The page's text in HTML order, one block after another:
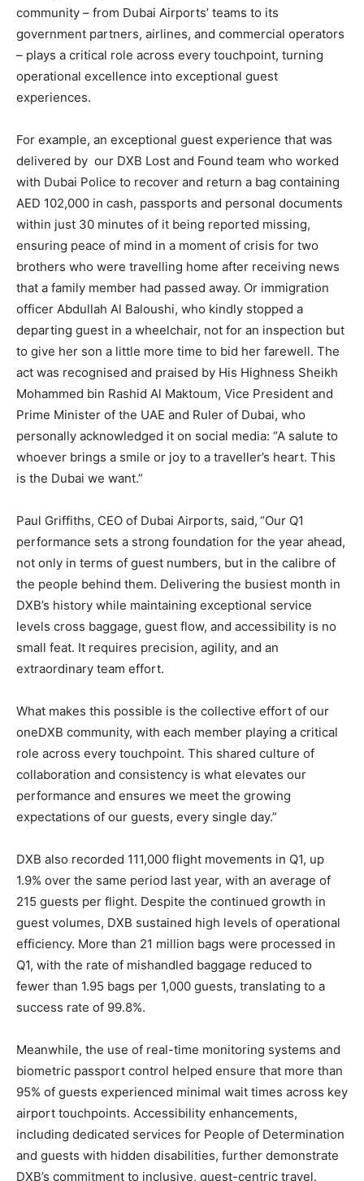
community – from Dubai Airports’ teams to its
government partners, airlines, and commercial operators
– plays a critical role across every touchpoint, turning
operational excellence into exceptional guest
experiences.
For example, an exceptional guest experience that was
delivered by our DXB Lost and Found team who worked
with Dubai Police to recover and return a bag containing
AED 102,000 in cash, passports and personal documents
within just 30 minutes of it being reported missing,
ensuring peace of mind in a moment of crisis for two
brothers who were travelling home after receiving news
that a family member had passed away. Or immigration
officer Abdullah Al Baloushi, who kindly stopped a
departing guest in a wheelchair, not for an inspection but
to give her son a little more time to bid her farewell. The
act was recognised and praised by His Highness Sheikh
Mohammed bin Rashid Al Maktoum, Vice President and
Prime Minister of the UAE and Ruler of Dubai, who
personally acknowledged it on social media: “A salute to
whoever brings a smile or joy to a traveller’s heart. This
is the Dubai we want.”
Paul Griffiths, CEO of Dubai Airports, said, “Our Q1
performance sets a strong foundation for the year ahead,
not only in terms of guest numbers, but in the calibre of
the people behind them. Delivering the busiest month in
DXB’s history while maintaining exceptional service
levels cross baggage, guest flow, and accessibility is no
small feat. It requires precision, agility, and an
extraordinary team effort.
What makes this possible is the collective effort of our
oneDXB community, with each member playing a critical
role across every touchpoint. This shared culture of
collaboration and consistency is what elevates our
performance and ensures we meet the growing
expectations of our guests, every single day.”
DXB also recorded 111,000 flight movements in Q1, up
1.9% over the same period last year, with an average of
215 guests per flight. Despite the continued growth in
guest volumes, DXB sustained high levels of operational
efficiency. More than 21 million bags were processed in
Q1, with the rate of mishandled baggage reduced to
fewer than 1.95 bags per 1,000 guests, translating to a
success rate of 99.8%.
Meanwhile, the use of real-time monitoring systems and
biometric passport control helped ensure that more than
95% of guests experienced minimal wait times across key
airport touchpoints. Accessibility enhancements,
including dedicated services for People of Determination
and guests with hidden disabilities, further demonstrate
DXB’s commitment to inclusive, guest-centric travel.